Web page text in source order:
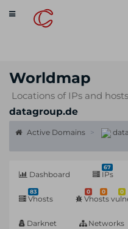
Toggle
navigation
Worldmap
Locations of IPs and
datagroup.de
Active Domains
Dashboard
67
IPs
83
Vhosts
0 0 0
Vhosts
Darknet Networks